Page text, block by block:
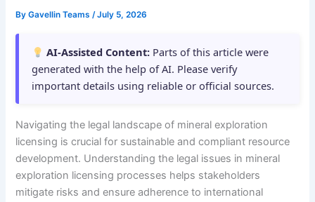
ByGavellin Teams/July 5, 2026
AI-Assisted Content: Parts of this article were
generated with the help of AI. Please verify
important details using reliable or official sources.
Navigating the legal landscape of mineral exploration
licensing is crucial for sustainable and compliant resource
development. Understanding the legal issues in mineral
exploration licensing processes helps stakeholders
mitigate risks and ensure adherence to international